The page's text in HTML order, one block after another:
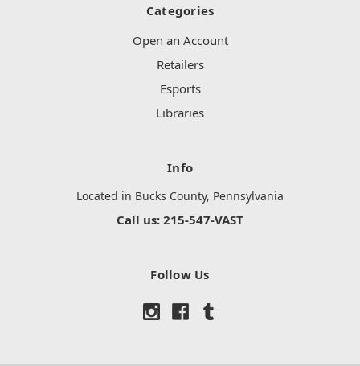
Categories
Open an Account
Retailers
Esports
Libraries
Info
Located in Bucks County, Pennsylvania
Call us: 215-547-VAST
Follow Us